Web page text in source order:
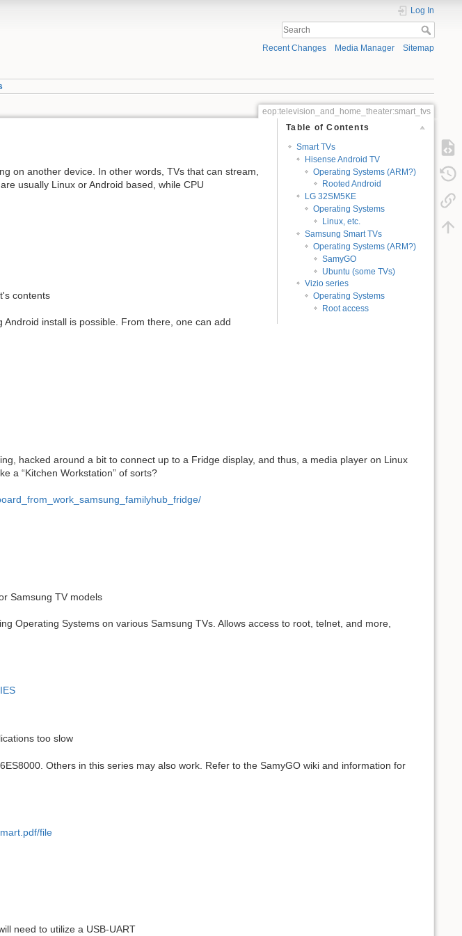
Log In
Recent Changes Media Manager Sitemap
eop:television_and_home_theater:smart_tvs
Table of Contents
Smart TVs
Hisense Android TV
Operating Systems (ARM?)
Rooted Android
LG 32SM5KE
Operating Systems
Linux, etc.
Samsung Smart TVs
Operating Systems (ARM?)
SamyGO
Ubuntu (some TVs)
Vizio series
Operating Systems
Root access
on another device. In other words, TVs that can stream,
usually Linux or Android based, while CPU
contents
install is possible. From there, one can add
hacked around a bit to connect up to a Fridge display, and thus, a media player on Linux
a “Kitchen Workstation” of sorts?
Samsung TV models
Operating Systems on various Samsung TVs. Allows access to root, telnet, and more,
too slow
Others in this series may also work. Refer to the SamyGO wiki and information for
file
need to utilize a USB-UART